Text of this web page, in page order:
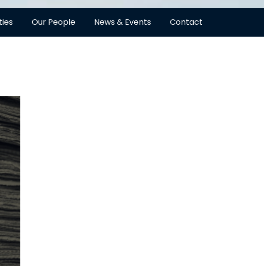
Our People News & Events Contact